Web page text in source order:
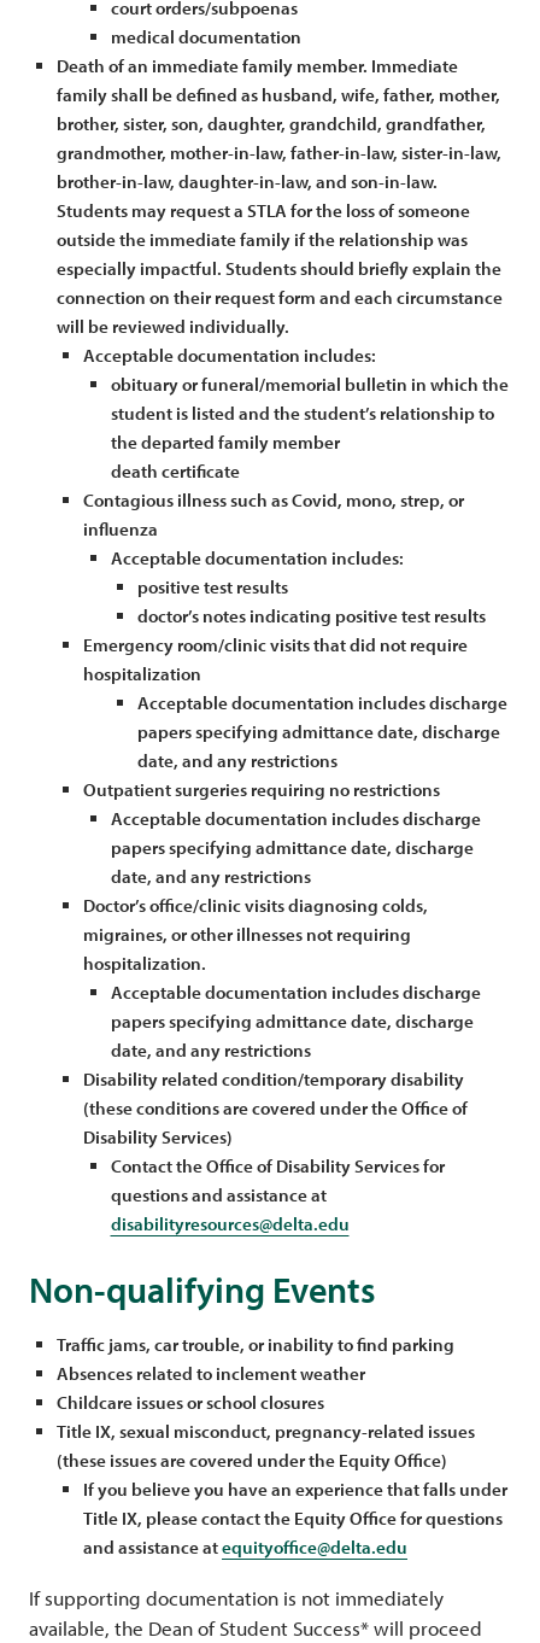
court orders/subpoenas
medical documentation
Death of an immediate family member. Immediate
family shall be defined as husband, wife, father, mother,
brother, sister, son, daughter, grandchild, grandfather,
grandmother, mother-in-law, father-in-law, sister-in-law,
brother-in-law, daughter-in-law, and son-in-law.
Students may request a STLA for the loss of someone
outside the immediate family if the relationship was
especially impactful. Students should briefly explain the
connection on their request form and each circumstance
will be reviewed individually.
Acceptable documentation includes:
obituary or funeral/memorial bulletin in which the
student is listed and the student’s relationship to
the departed family member
death certificate
Contagious illness such as Covid, mono, strep, or
influenza
Acceptable documentation includes:
positive test results
doctor’s notes indicating positive test results
Emergency room/clinic visits that did not require
hospitalization
Acceptable documentation includes discharge
papers specifying admittance date, discharge
date, and any restrictions
Outpatient surgeries requiring no restrictions
Acceptable documentation includes discharge
papers specifying admittance date, discharge
date, and any restrictions
Doctor’s office/clinic visits diagnosing colds,
migraines, or other illnesses not requiring
hospitalization.
Acceptable documentation includes discharge
papers specifying admittance date, discharge
date, and any restrictions
Disability related condition/temporary disability
(these conditions are covered under the Office of
Disability Services)
Contact the Office of Disability Services for
questions and assistance at
disabilityresources@delta.edu
Non-qualifying Events
Traffic jams, car trouble, or inability to find parking
Absences related to inclement weather
Childcare issues or school closures
Title IX, sexual misconduct, pregnancy-related issues
(these issues are covered under the Equity Office)
If you believe you have an experience that falls under
Title IX, please contact the Equity Office for questions
and assistance atequityoffice@delta.edu
If supporting documentation is not immediately
available, the Dean of Student Success* will proceed